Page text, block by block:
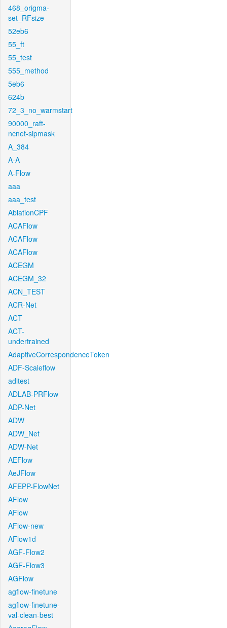
468_origma-
set_RFsize
52eb6
55_ft
55_test
555_method
5eb6
624b
72_3_no_warmstart
90000_raft-
ncnet-sipmask
A_384
A-A
A-Flow
aaa
aaa_test
AblationCPF
ACAFlow
ACAFlow
ACAFlow
ACEGM
ACEGM_32
ACN_TEST
ACR-Net
ACT
ACT-
undertrained
AdaptiveCorrespondenceToken
ADF-Scaleflow
aditest
ADLAB-PRFlow
ADP-Net
ADW
ADW_Net
ADW-Net
AEFlow
AeJFlow
AFEPP-FlowNet
AFlow
AFlow
AFlow-new
AFlow1d
AGF-Flow2
AGF-Flow3
AGFlow
agflow-finetune
agflow-finetune-
val-clean-best